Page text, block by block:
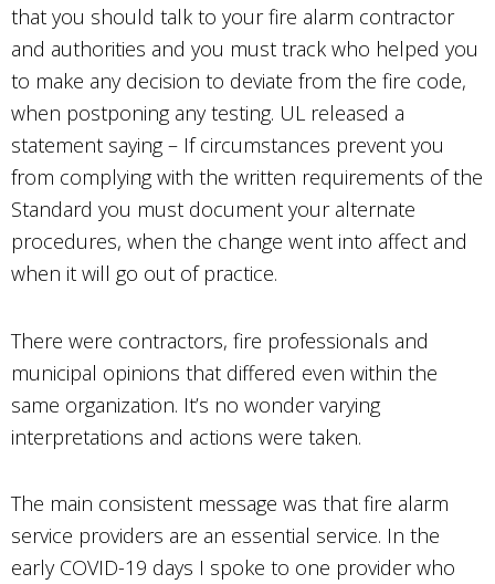
that you should talk to your fire alarm contractor
and authorities and you must track who helped you
to make any decision to deviate from the fire code,
when postponing any testing. UL released a
statement saying – If circumstances prevent you
from complying with the written requirements of the
Standard you must document your alternate
procedures, when the change went into affect and
when it will go out of practice.
There were contractors, fire professionals and
municipal opinions that differed even within the
same organization. It’s no wonder varying
interpretations and actions were taken.
The main consistent message was that fire alarm
service providers are an essential service. In the
early COVID-19 days I spoke to one provider who